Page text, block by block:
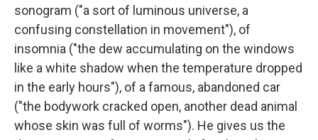
sonogram ("a sort of luminous universe, a
confusing constellation in movement"), of
insomnia ("the dew accumulating on the windows
like a white shadow when the temperature dropped
in the early hours"), of a famous, abandoned car
("the bodywork cracked open, another dead animal
whose skin was full of worms"). He gives us the